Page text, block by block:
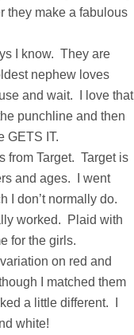
they make a fabulous
I know. They are
nephew loves
and wait. I love that
punchline and then
GETS IT.
from Target. Target is
and ages. I went
I don’t normally do.
worked. Plaid with
for the girls.
on red and
I matched them
a little different. I
white!